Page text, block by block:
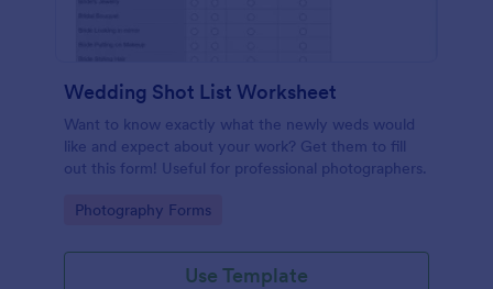
Wedding Shot List Worksheet
Want to know exactly what the newly weds would
like and expect about your work? Get them to fill
out this form! Useful for professional photographers.
Go to Category:
Photography Forms
Use Template